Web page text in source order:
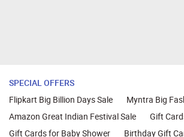
SPECIAL OFFERS
Flipkart Big Billion Days Sale
Myntra Big
Amazon Great Indian Festival Sale
Gift
Gift Cards for Baby Shower
Birthday Gift